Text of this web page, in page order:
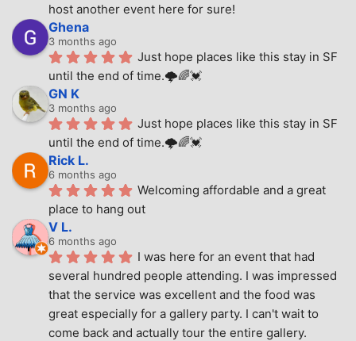
host another event here for sure!
Ghena
3 months ago
Just hope places like this stay in SF
until the end of time.🌩🌈💓
GN K
3 months ago
Just hope places like this stay in SF
until the end of time.🌩🌈💓
Rick L.
6 months ago
Welcoming affordable and a great
place to hang out
V L.
6 months ago
I was here for an event that had
several hundred people attending. I was impressed
that the service was excellent and the food was
great especially for a gallery party. I can't wait to
come back and actually tour the entire gallery.